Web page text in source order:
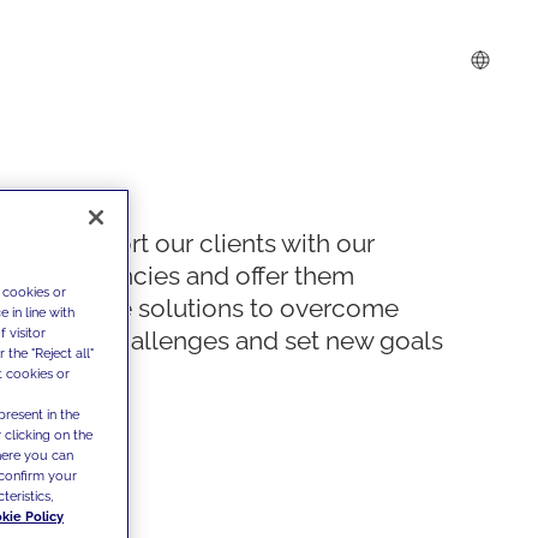
We support our clients with our
competencies and offer them
innovative solutions to overcome
today's challenges and set new goals
or
in line with
visitor
the "Reject all"
cookies or
in the
clicking on the
you can
your
Policy